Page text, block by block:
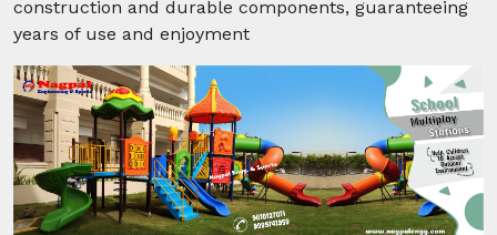
construction and durable components, guaranteeing
years of use and enjoyment